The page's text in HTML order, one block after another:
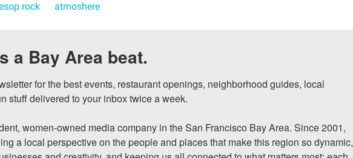
rock atmoshere
a Bay Area beat.
for the best events, restaurant openings, neighborhood guides, local
stuff delivered to your inbox twice a week.
women-owned media company in the San Francisco Bay Area. Since 2001,
a local perspective on the people and places that make this region so dynamic,